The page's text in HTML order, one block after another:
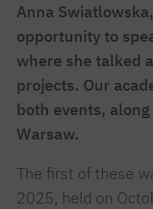
Anna
opportunity to
where she talked
projects. Our
both events,
Warsaw.
The first of these
2025, held on